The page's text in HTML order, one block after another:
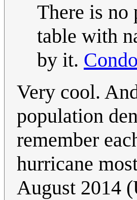
There is no
table with
by it.
Very cool.
population
remember
hurricane
August 2014